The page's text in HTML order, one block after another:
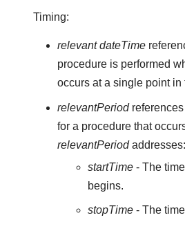
Timing:
relevant dateTime
procedure is performed
occurs at a single point in
relevantPeriodreferences
for a procedure that
relevantPeriodaddresses:
startTime - The
begins.
stopTime - The